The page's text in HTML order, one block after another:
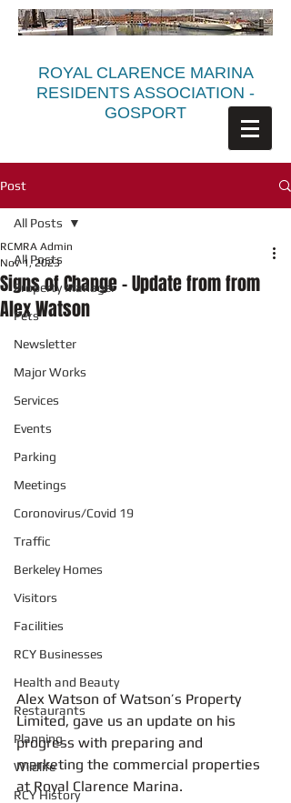
ROYAL CLARENCE MARINA
RESIDENTS ASSOCIATION -
GOSPORT
Post
All Posts
Property Manager
Pets
Newsletter
Major Works
Services
Events
Parking
Meetings
Coronovirus/Covid 19
Traffic
Berkeley Homes
Visitors
Facilities
RCY Businesses
Health and Beauty
Restaurants
Planning
Wildlife
RCY History
All Posts
Signs of Change - Update from from
Alex Watson
RCMRA Admin
Nov 1, 2023
Alex Watson of Watson’s Property
Limited, gave us an update on his
progress with preparing and
marketing the commercial properties
at Royal Clarence Marina.